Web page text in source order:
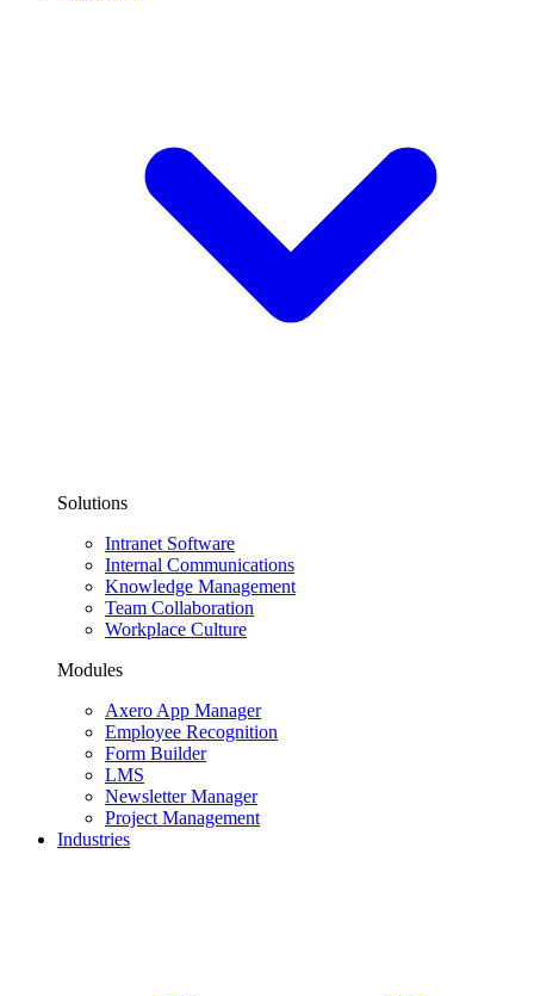
Solutions
Intranet Software
Internal Communications
Knowledge Management
Team Collaboration
Workplace Culture
Modules
Axero App Manager
Employee Recognition
Form Builder
LMS
Newsletter Manager
Project Management
Industries